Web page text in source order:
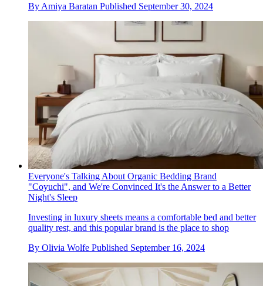
By Amiya Baratan Published September 30, 2024
Everyone's Talking About Organic Bedding Brand
"Coyuchi", and We're Convinced It's the Answer to a Better
Night's Sleep
Investing in luxury sheets means a comfortable bed and better
quality rest, and this popular brand is the place to shop
By Olivia Wolfe Published September 16, 2024